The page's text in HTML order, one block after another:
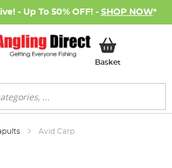
- Up To 50% OFF! - SHOP NOW*
BasketMy Basket
Avid Carp